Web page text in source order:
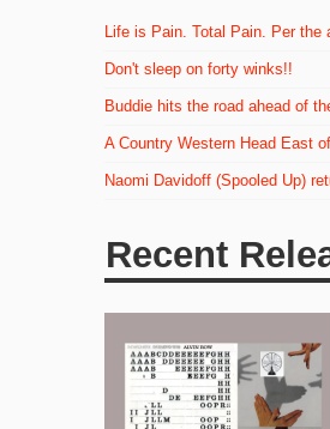
Life is Pain. Total Pain. Per the
Don't sleep on forty winks!!
Buddie hits the road ahead of
A Country Western Head East
Naomi Davidoff (Spooled Up)
Recent